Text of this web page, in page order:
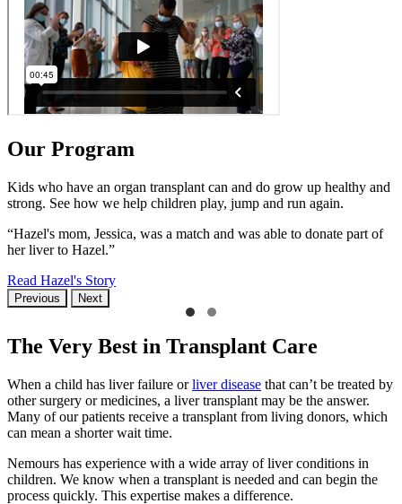
Our Program
Kids who have an organ transplant can and do grow up healthy and
strong. See how we help children play, jump and run again.
“Hazel's mom, Jessica, was a match and was able to donate part of
her liver to Hazel.”
Read Hazel's Story
Previous Next
The Very Best in Transplant Care
When a child has liver failure orliver disease that can’t be treated by
other surgery or medicines, a liver transplant may be the answer.
Many of our patients receive a transplant from living donors, which
can mean a shorter wait time.
Nemours has experience with a wide array of liver conditions in
children. We know when a transplant is needed and can begin the
process quickly. This expertise makes a difference.